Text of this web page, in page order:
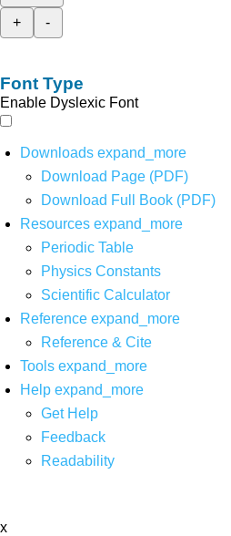
+
-
Font Type
Enable Dyslexic Font
Downloads expand_more
Download Page (PDF)
Download Full Book (PDF)
Resources expand_more
Periodic Table
Physics Constants
Scientific Calculator
Reference expand_more
Reference & Cite
Tools expand_more
Help expand_more
Get Help
Feedback
Readability
x